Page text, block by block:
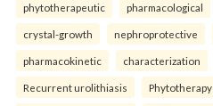
phytotherapeutic pharmacological
crystal-growth nephroprotective
pharmacokinetic characterization
Recurrent urolithiasis Phytotherapy